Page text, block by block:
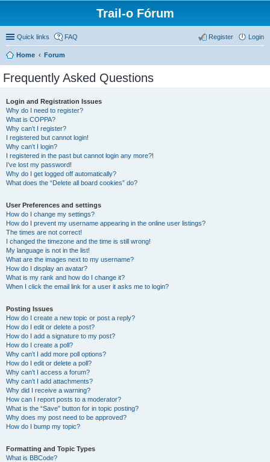
Trail-o Fórum
Quick links FAQ Login
Register
Home Forum
Frequently Asked Questions
Login and Registration Issues
Why do I need to register?
What is COPPA?
Why can’t I register?
I registered but cannot login!
Why can’t I login?
I registered in the past but cannot login any more?!
I’ve lost my password!
Why do I get logged off automatically?
What does the “Delete all board cookies” do?
User Preferences and settings
How do I change my settings?
How do I prevent my username appearing in the online user listings?
The times are not correct!
I changed the timezone and the time is still wrong!
My language is not in the list!
What are the images next to my username?
How do I display an avatar?
What is my rank and how do I change it?
When I click the email link for a user it asks me to login?
Posting Issues
How do I create a new topic or post a reply?
How do I edit or delete a post?
How do I add a signature to my post?
How do I create a poll?
Why can’t I add more poll options?
How do I edit or delete a poll?
Why can’t I access a forum?
Why can’t I add attachments?
Why did I receive a warning?
How can I report posts to a moderator?
What is the “Save” button for in topic posting?
Why does my post need to be approved?
How do I bump my topic?
Formatting and Topic Types
What is BBCode?